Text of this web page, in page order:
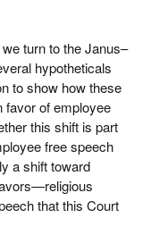
turn to the Janus–
hypotheticals
to show how these
favor of employee
this shift is part
free speech
a shift toward
that this Court